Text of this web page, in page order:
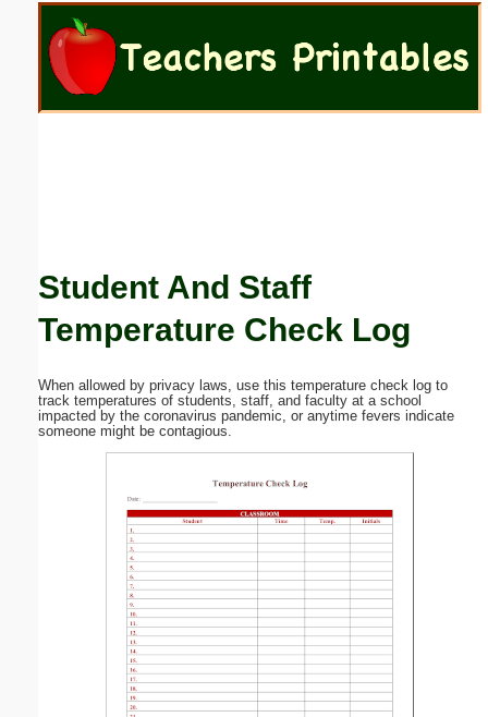
Student And Staff
Temperature Check Log
When allowed by privacy laws, use this temperature check log to
track temperatures of students, staff, and faculty at a school
impacted by the coronavirus pandemic, or anytime fevers indicate
someone might be contagious.
Email address:
Submit Suggestion Close